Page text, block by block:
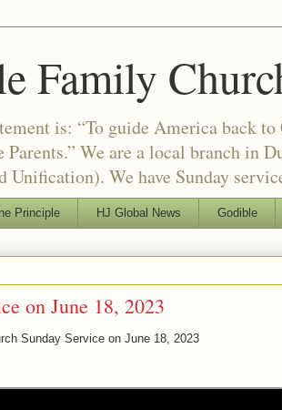
Family
is: “To guide America back
Parents.” We are a local branch in
Unification). We have Sunday
Principle HJ Global News Godible
on June 18, 2023
Sunday Service on June 18, 2023